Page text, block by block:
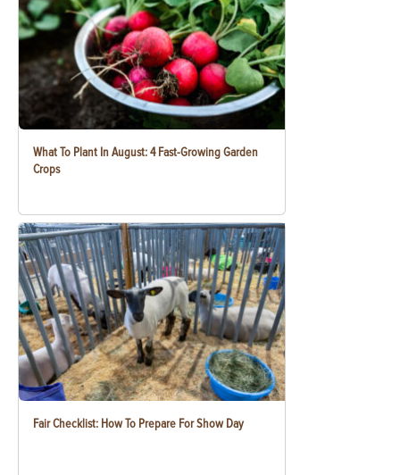
What To Plant In August: 4 Fast-Growing Garden
Crops
Fair Checklist: How To Prepare For Show Day